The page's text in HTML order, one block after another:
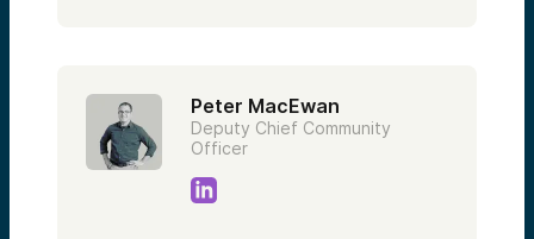
Peter MacEwan
Deputy Chief Community
Officer